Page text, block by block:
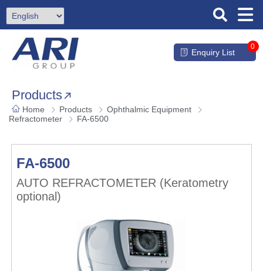
Enquiry List
0
Products
Home Products
Ophthalmic Equipment
Refractometer
FA-6500
FA-6500
AUTO REFRACTOMETER (Keratometry
optional)